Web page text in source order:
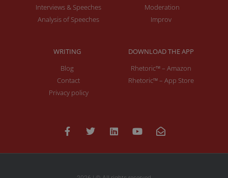
Interviews & Speeches
Analysis of Speeches
Moderation
Improv
WRITING
Blog
Contact
Privacy policy
DOWNLOAD THE APP
Rhetoric™ – Amazon
Rhetoric™ – App Store